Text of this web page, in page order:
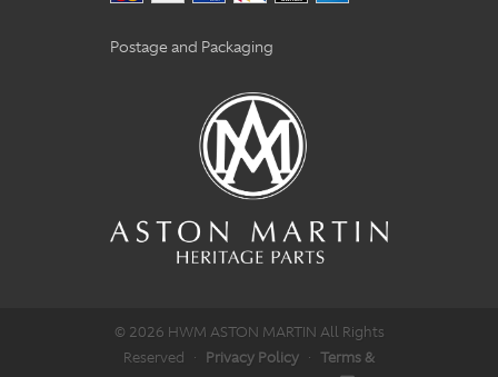
Postage and Packaging
© 2026 HWM ASTON MARTIN All Rights
Reserved · Privacy Policy · Terms &